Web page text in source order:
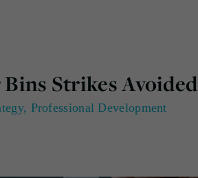
Strikes Avoided
, Professional Development